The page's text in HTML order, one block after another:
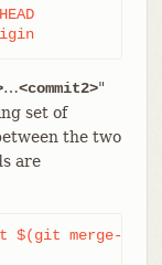
…​<commit2>"
set of
the two
are